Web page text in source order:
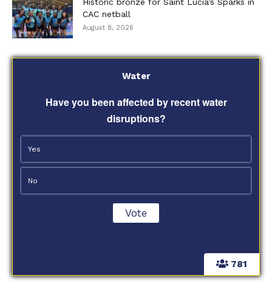
CAC netball
August 8, 2026
781
Water
Have you been affected by recent water
disruptions?
Yes
No